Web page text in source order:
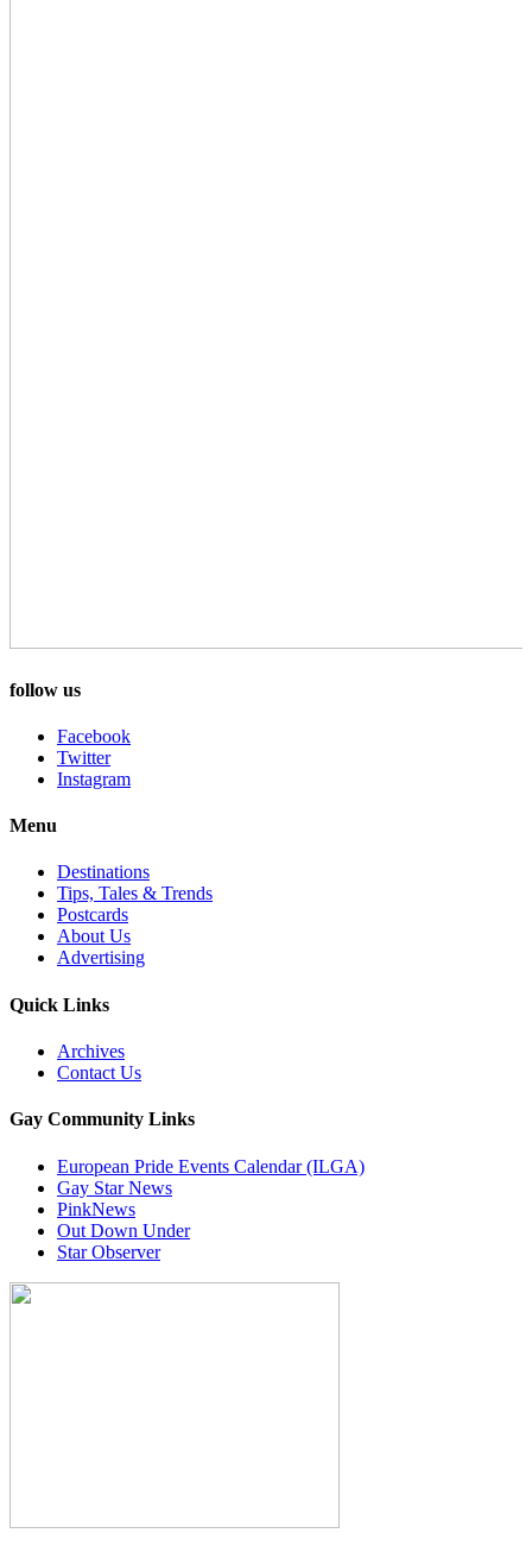
follow us
Facebook
Twitter
Instagram
Menu
Destinations
Tips, Tales & Trends
Postcards
About Us
Advertising
Quick Links
Archives
Contact Us
Gay Community Links
European Pride Events Calendar (ILGA)
Gay Star News
PinkNews
Out Down Under
Star Observer